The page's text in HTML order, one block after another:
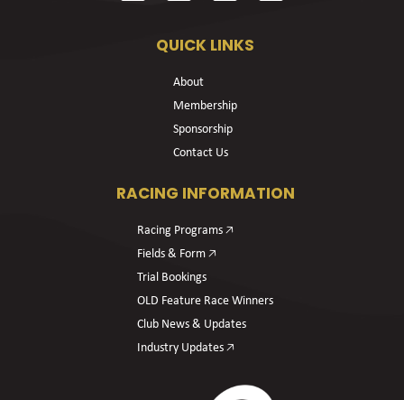
QUICK LINKS
About
Membership
Sponsorship
Contact Us
RACING INFORMATION
Racing Programs 🡥
Fields & Form 🡥
Trial Bookings
OLD Feature Race Winners
Club News & Updates
Industry Updates 🡥